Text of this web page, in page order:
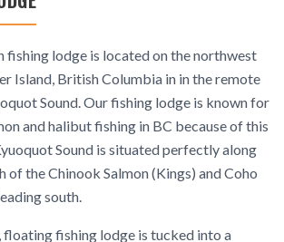
fishing lodge is located on the northwest
Island, British Columbia in in the remote
Sound. Our fishing lodge is known for
and halibut fishing in BC because of this
Sound is situated perfectly along
of the Chinook Salmon (Kings) and Coho
south.
fishing lodge is tucked into a